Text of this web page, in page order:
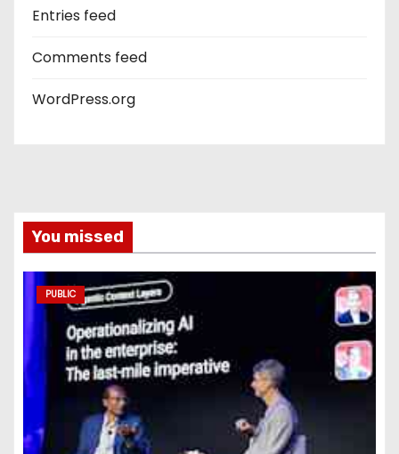
Entries feed
Comments feed
WordPress.org
You missed
PUBLIC